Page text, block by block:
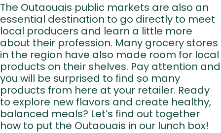
The Outaouais public markets are also an
essential destination to go directly to meet
local producers and learn a little more
about their profession. Many grocery stores
in the region have also made room for local
products on their shelves. Pay attention and
you will be surprised to find so many
products from here at your retailer. Ready
to explore new flavors and create healthy,
balanced meals? Let’s find out together
how to put the Outaouais in our lunch box!